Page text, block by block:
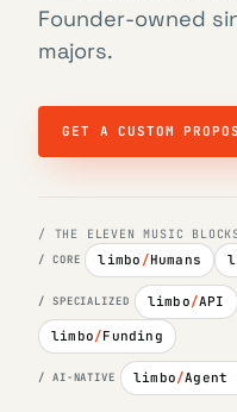
Founder-owned
majors.
GET A CUSTOM
/ THE ELEVEN MUSIC
/ CORE limbo /Humans
/ SPECIALIZED limbo/API
limbo/Funding
/ AI-NATIVE limbo/Agent